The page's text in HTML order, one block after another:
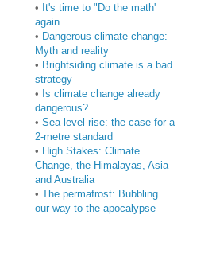
• It's time to "Do the math'
again
• Dangerous climate change:
Myth and reality
• Brightsiding climate is a bad
strategy
• Is climate change already
dangerous?
• Sea-level rise: the case for a
2-metre standard
• High Stakes: Climate
Change, the Himalayas, Asia
and Australia
• The permafrost: Bubbling
our way to the apocalypse